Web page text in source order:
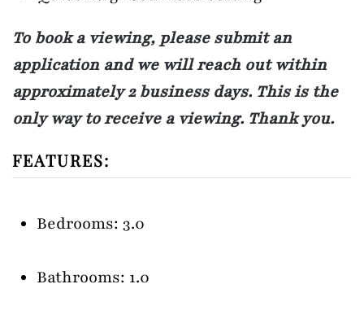
To book a viewing, please submit an
application and we will reach out within
approximately 2 business days. This is the
only way to receive a viewing. Thank you.
FEATURES:
Bedrooms: 3.0
Bathrooms: 1.0